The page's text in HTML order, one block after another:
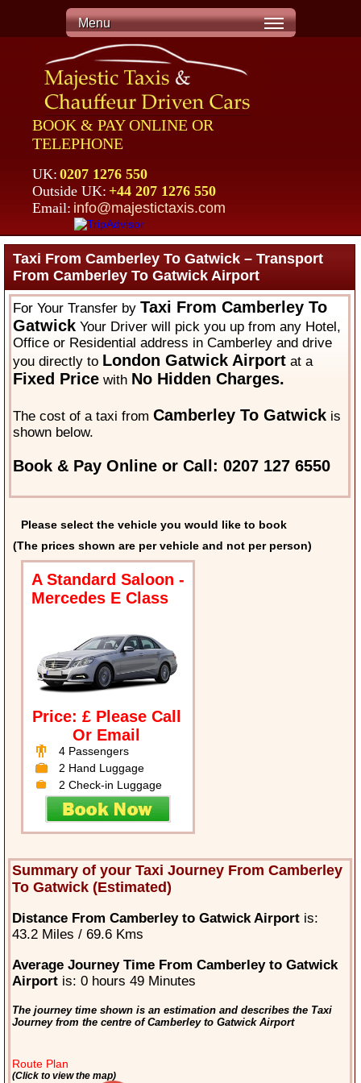
Menu
BOOK & PAY ONLINE OR
TELEPHONE
UK: 0207 1276 550
Outside UK: +44 207 1276 550
Email: info@majestictaxis.com
Taxi From Camberley To Gatwick – Transport
From Camberley To Gatwick Airport
For Your Transfer byTaxi From Camberley To
Gatwick Your Driver will pick you up from any Hotel,
Office or Residential address in Camberley and drive
you directly to London Gatwick Airport at a
Fixed Price with No Hidden Charges.
The cost of a taxi fromCamberley To Gatwick is
shown below.
Book & Pay Online or Call: 0207 127 6550
Please select the vehicle you would like to book
(The prices shown are per vehicle and not per person)
A Standard Saloon -
Mercedes E Class
Price: £ Please Call
Or Email
4 Passengers
2 Hand Luggage
2 Check-in Luggage
Summary of your Taxi Journey From Camberley
To Gatwick (Estimated)
Distance From Camberley to Gatwick Airportis:
43.2 Miles / 69.6 Kms
Average Journey Time From Camberley to Gatwick
Airportis: 0 hours 49 Minutes
The journey time shown is an estimation and describes the Taxi
Journey from the centre of Camberley to Gatwick Airport
Route Plan
(Click to view the map)